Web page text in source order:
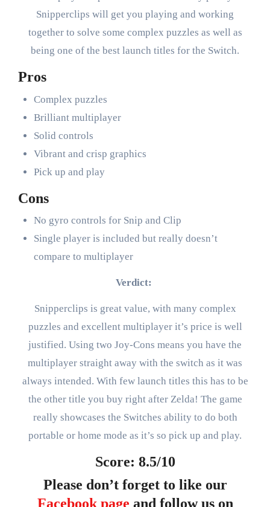
Snipperclips will get you playing and working
together to solve some complex puzzles as well as
being one of the best launch titles for the Switch.
Pros
Complex puzzles
Brilliant multiplayer
Solid controls
Vibrant and crisp graphics
Pick up and play
Cons
No gyro controls for Snip and Clip
Single player is included but really doesn’t
compare to multiplayer
Verdict:
Snipperclips is great value, with many complex
puzzles and excellent multiplayer it’s price is well
justified. Using two Joy-Cons means you have the
multiplayer straight away with the switch as it was
always intended. With few launch titles this has to be
the other title you buy right after Zelda! The game
really showcases the Switches ability to do both
portable or home mode as it’s so pick up and play.
Score: 8.5/10
Please don’t forget to like our
Facebook page and follow us on